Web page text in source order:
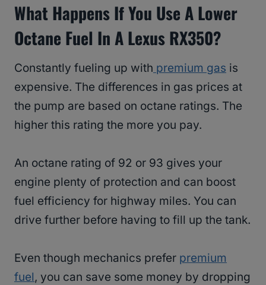
What Happens If You Use A Lower
Octane Fuel In A Lexus RX350?
Constantly fueling up with premium gas is
expensive. The differences in gas prices at
the pump are based on octane ratings. The
higher this rating the more you pay.
An octane rating of 92 or 93 gives your
engine plenty of protection and can boost
fuel efficiency for highway miles. You can
drive further before having to fill up the tank.
Even though mechanics prefer premium
fuel, you can save some money by dropping